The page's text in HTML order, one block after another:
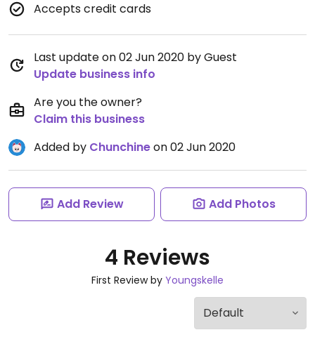
Accepts credit cards
Last update on 02 Jun 2020 by Guest
Update business info
Are you the owner?
Claim this business
Added by Chunchineon 02 Jun 2020
Add Review Add Photos
4 Reviews
First Review by Youngskelle